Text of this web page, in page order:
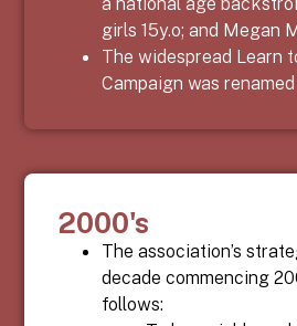
girls 15y.o; and Megan
The widespread Learn
Campaign was
2000's
The association’s
decade commencing
follows: